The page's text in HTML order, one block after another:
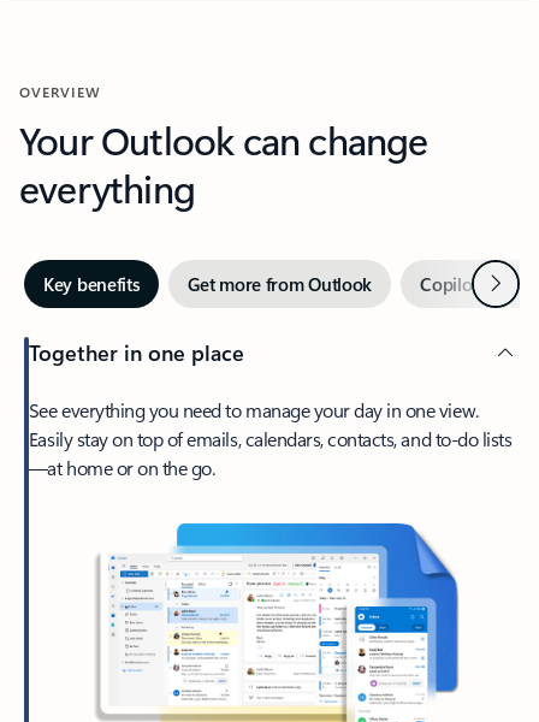
OVERVIEW
Your Outlook can change
everything
Key benefits Get more from Outlook Copilot inNext
Together in one place
See everything you need to manage your day in one view.
Easily stay on top of emails, calendars, contacts, and to-do lists
—at home or on the go.